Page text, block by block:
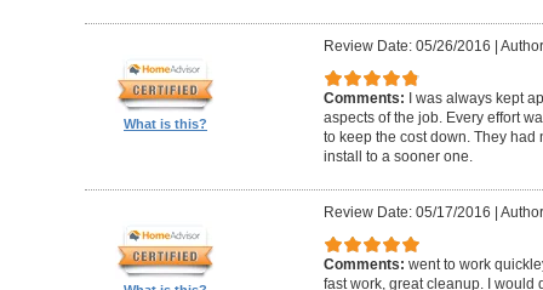
What is this?
Review Date: 05/26/2016
Comments: I was always kept
aspects of the job. Every effort
to keep the cost down. They
install to a sooner one.
Review Date: 05/17/2016
Comments: went to work
fast work, great cleanup. I would